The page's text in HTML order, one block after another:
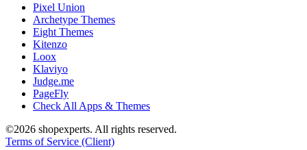
Pixel Union
Archetype Themes
Eight Themes
Kitenzo
Loox
Klaviyo
Judge.me
PageFly
Check All Apps & Themes
©2026 shopexperts. All rights reserved.
Terms of Service (Client)